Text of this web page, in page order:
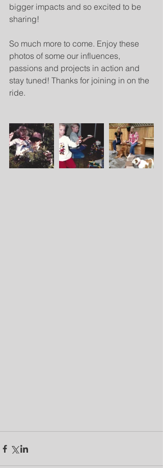
bigger impacts and so excited to be
sharing!
So much more to come. Enjoy these
photos of some our influences,
passions and projects in action and
stay tuned! Thanks for joining in on the
ride.